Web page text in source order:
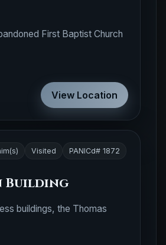
First Baptist Church
View Location
Visited PANICd# 1872
Building
buildings, the Thomas